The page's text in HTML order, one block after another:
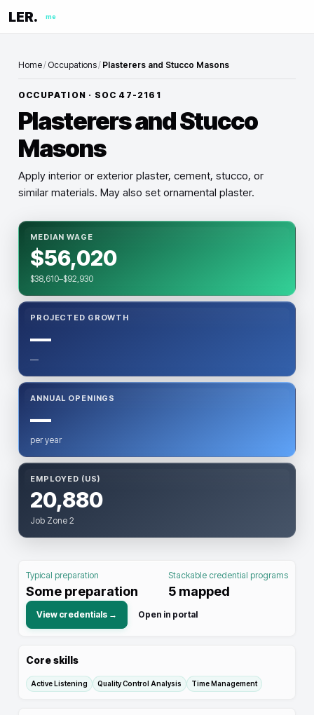
LER. me
Home/ Occupations/ Plasterers and Stucco Masons
OCCUPATION · SOC 47-2161
Plasterers and Stucco
Masons
Apply interior or exterior plaster, cement, stucco, or
similar materials. May also set ornamental plaster.
MEDIAN WAGE
$56,020
$38,610–$92,930
PROJECTED GROWTH
—
—
ANNUAL OPENINGS
—
per year
EMPLOYED (US)
20,880
Job Zone 2
Typical preparation
Some preparation
Stackable credential programs
5 mapped
View credentials → Open in portal
Core skills
Active Listening Quality Control Analysis Time Management